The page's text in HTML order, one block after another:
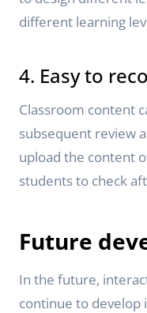
different learning
4. Easy to
Classroom content
subsequent review
upload the content
students to check
Future
In the future,
continue to develop